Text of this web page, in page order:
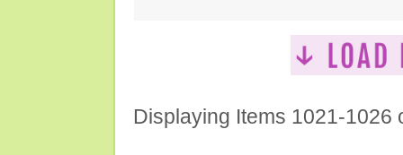
Displaying Items 1021-1026